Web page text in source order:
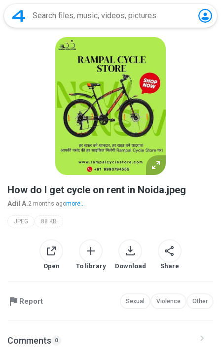
How do I get cycle on rent in Noida.jpeg
Adil A.2 months agomore...
JPEG 88 KB
Open To library Download Share
Report Sexual Violence Other
Comments 0